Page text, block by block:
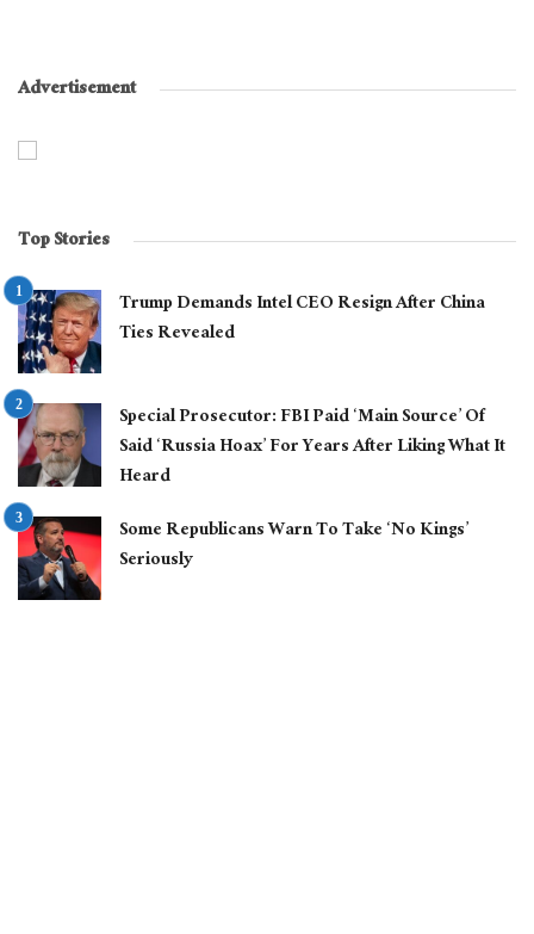
Advertisement
Top Stories
Trump Demands Intel CEO Resign After China
Ties Revealed
Special Prosecutor: FBI Paid ‘Main Source’ Of
Said ‘Russia Hoax’ For Years After Liking What It
Heard
Some Republicans Warn To Take ‘No Kings’
Seriously